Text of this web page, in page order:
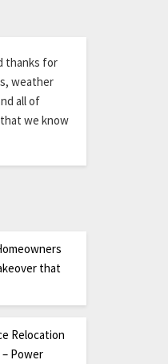
thanks for
weather
all of
we know
that
Relocation
Power